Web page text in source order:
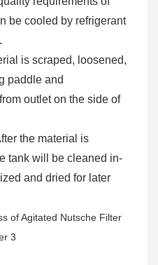
be cooled by refrigerant
is scraped, loosened,
paddle and
outlet on the side of
the material is
tank will be cleaned in-
and dried for later